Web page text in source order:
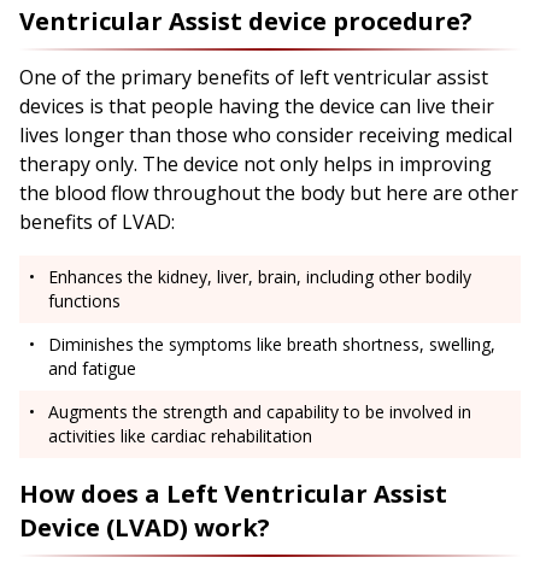
Ventricular Assist device procedure?
One of the primary benefits of left ventricular assist
devices is that people having the device can live their
lives longer than those who consider receiving medical
therapy only. The device not only helps in improving
the blood flow throughout the body but here are other
benefits of LVAD:
Enhances the kidney, liver, brain, including other bodily
functions
Diminishes the symptoms like breath shortness, swelling,
and fatigue
Augments the strength and capability to be involved in
activities like cardiac rehabilitation
How does a Left Ventricular Assist
Device (LVAD) work?